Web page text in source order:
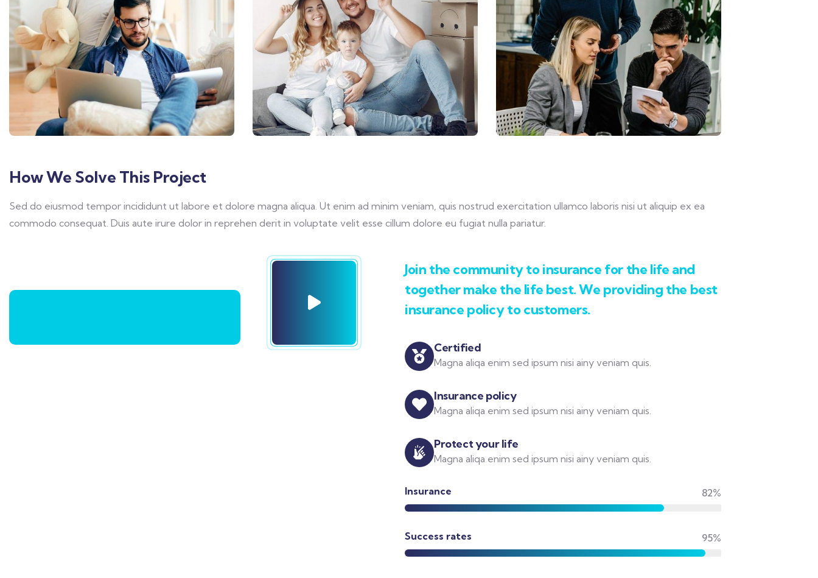
How We Solve This Project
Sed do eiusmod tempor incididunt ut labore et dolore magna aliqua. Ut enim ad minim veniam, quis nostrud exercitation ullamco laboris nisi ut aliquip ex ea
commodo consequat. Duis aute irure dolor in reprehen derit in voluptate velit esse cillum dolore eu fugiat nulla pariatur.
Join the community to insurance for the life and
together make the life best. We providing the best
insurance policy to customers.
Certified
Magna aliqa enim sed ipsum nisi ainy veniam quis.
Insurance policy
Magna aliqa enim sed ipsum nisi ainy veniam quis.
Protect your life
Magna aliqa enim sed ipsum nisi ainy veniam quis.
Insurance 82%
Success rates 95%